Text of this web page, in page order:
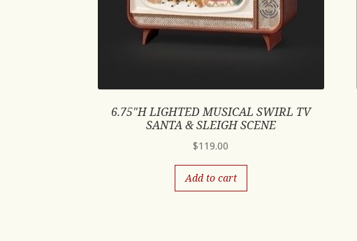
6.75″H LIGHTED MUSICAL SWIRL TV
SANTA & SLEIGH SCENE
$119.00
Add to cart